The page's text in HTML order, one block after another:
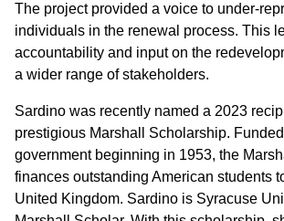
The project provided a voice to under-
individuals in the renewal process. This
accountability and input on the
a wider range of stakeholders.
Sardino was recently named a 2023
prestigious Marshall Scholarship.
government beginning in 1953, the
finances outstanding American students
United Kingdom. Sardino is Syracuse